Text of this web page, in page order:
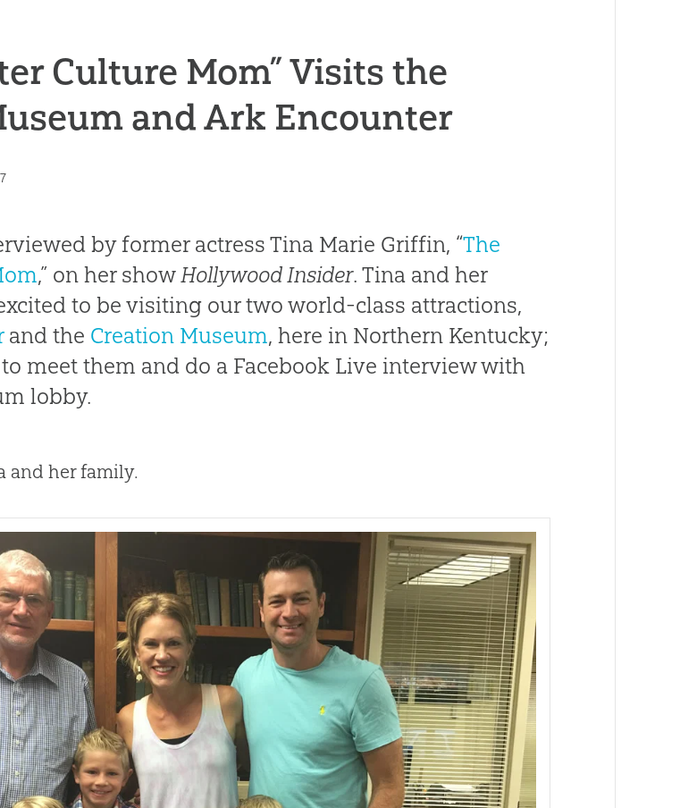
Culture Mom” Visits the
and Ark Encounter
by former actress Tina Marie Griffin, “The
,” on her showHollywood Insider. Tina and her
to be visiting our two world-class attractions,
and the Creation Museum, here in Northern Kentucky;
meet them and do a Facebook Live interview with
lobby.
and her family.